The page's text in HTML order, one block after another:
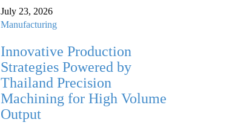
July 23, 2026
Manufacturing
Innovative Production
Strategies Powered by
Thailand Precision
Machining for High Volume
Output